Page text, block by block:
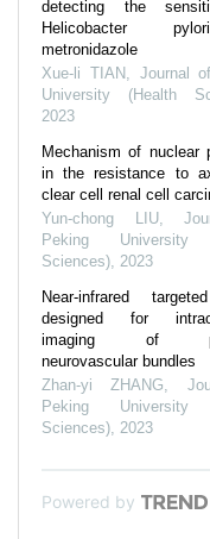
detecting the
Helicobacter
metronidazole
Xue-li TIAN
Journal
University (Health
2023
Mechanism of nuclear
in the resistance to
clear cell renal cell
Yun-chong LIU,
Peking University
Sciences) 2023
Near-infrared
designed for
imaging of
neurovascular bundles
Zhan-yi ZHANG
Peking University
Sciences) 2023
Powered by